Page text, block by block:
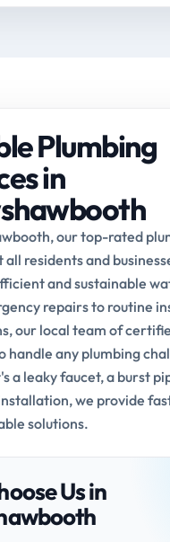
Plumbing
in
our top-rated
all residents and
and sustainable
repairs to routine
our local team of
handle any plumbing
a leaky faucet, a burst
we provide
solutions.
Us in